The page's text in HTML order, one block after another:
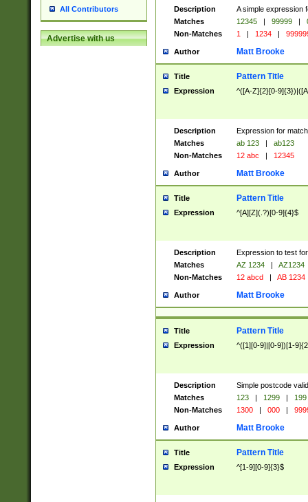
All Contributors
Advertise with us
Description
A simple expression
Matches
12345 | 99999 |
Non-Matches
1 | 1234 |
Author Matt Brooke
Title Pattern Title
Expression ^([A-Z]{2}[0-
Description
Expression for
Matches
ab 123 |
ab123
Non-Matches
12 abc | 12345
Author Matt Brooke
Title Pattern Title
Expression ^[A][Z](.?)[0-9]{4}$
Description
Expression to test
Matches
AZ 1234 |
AZ1234
Non-Matches
12 abcd | AB 1234
Author Matt Brooke
Title Pattern Title
Expression ^([1][0-9]|[0-9])[1-
Description
Simple postcode
Matches
123 | 1299 |
199
Non-Matches
1300 | 000 |
Author Matt Brooke
Title Pattern Title
Expression ^[1-9][0-9]{3}$